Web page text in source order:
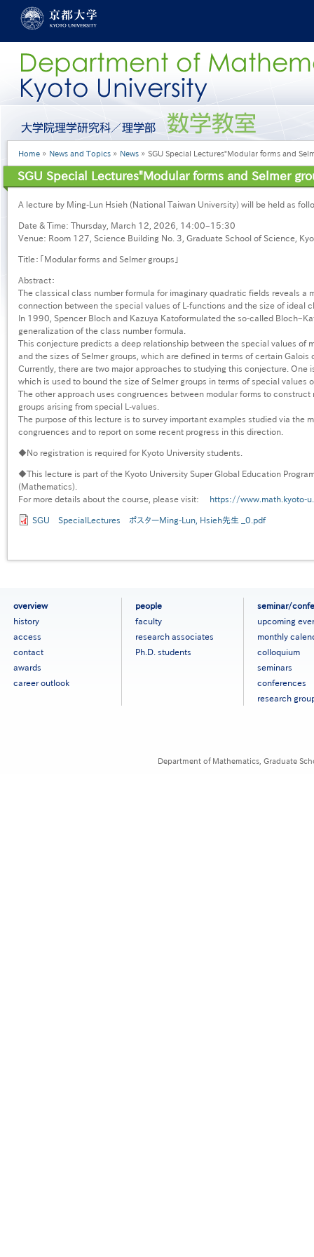
content
ー
ル
ニ
［英
語］
Breadcrumb
Home News and Topics News SGU Special Lectures"Modular forms and
SGU Special Lectures"Modular forms and Selmer
A lecture by Ming-Lun Hsieh (National Taiwan University) will be held as
Date & Time: Thursday, March 12, 2026, 14:00–15:30
Venue: Room 127, Science Building No. 3, Graduate School of Science,
Title：「Modular forms and Selmer groups」
Abstract：
The classical class number formula for imaginary quadratic fields reveals a
connection between the special values of L-functions and the size of ideal
In 1990, Spencer Bloch and Kazuya Katoformulated the so-called
generalization of the class number formula.
This conjecture predicts a deep relationship between the special values of
and the sizes of Selmer groups, which are defined in terms of certain Galois
Currently, there are two major approaches to studying this conjecture. One
which is used to bound the size of Selmer groups in terms of special values
The other approach uses congruences between modular forms to construct
groups arising from special L-values.
The purpose of this lecture is to survey important examples studied via the
congruences and to report on some recent progress in this direction.
◆No registration is required for Kyoto University students.
◆This lecture is part of the Kyoto University Super Global Education
(Mathematics).
For more details about the course, please visit: https://www.math.kyoto-
SGU SpecialLectures ポスターMing-Lun, Hsieh先生 _0.pdf
overview
history
access
contact
awards
career outlook
people
faculty
research associates
Ph.D. students
seminar/
upcoming
monthly
colloquium
seminars
conferences
research
Department of Mathematics, Graduate